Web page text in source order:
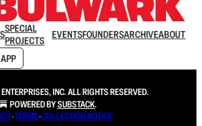
SPECIAL
PROJECTS
EVENTSFOUNDERSARCHIVEABOUT
INC. ALL RIGHTS RESERVED.
POWERED BYSUBSTACK.
∙TERMS∙COLLECTION NOTICE